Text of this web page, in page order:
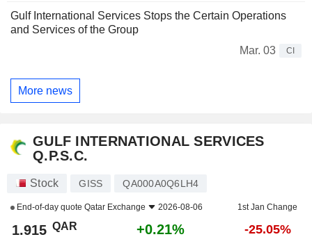
Gulf International Services Stops the Certain Operations
and Services of the Group
Mar. 03
CI
More news
GULF INTERNATIONAL SERVICES
Q.P.S.C.
Stock GISS QA000A0Q6LH4
End-of-day quote Qatar Exchange 2026-08-06 1st Jan Change
1.915 QAR +0.21% -25.05%